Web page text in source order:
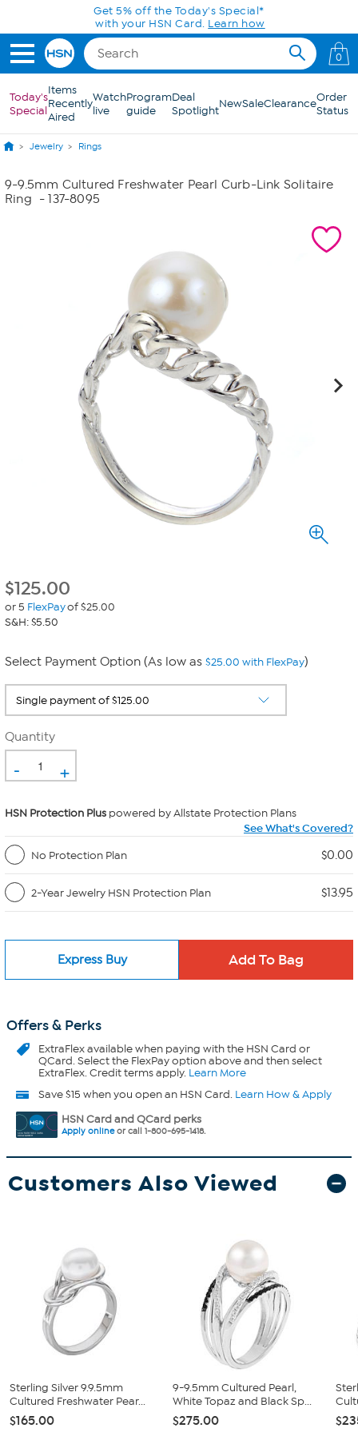
Skip to Main ContentGet 5% off the Today's Special*
with your HSN Card. Learn how
0
Today's
Special
Items
Recently
Aired
Watch
live
Program
guide
Deal
SpotlightNewSaleClearanceOrder
Status
Jewelry Rings
9-9.5mm Cultured Freshwater Pearl Curb-Link Solitaire
Ring
- 137-8095
$125.00
or 5 FlexPayof $25.00
S&H: $5.50
Select Payment Option (As low as $25.00 with FlexPay)
Quantity
- +
HSN Protection Plus powered by Allstate Protection Plans
See What's Covered?
No Protection Plan
$0.00
2-Year Jewelry HSN Protection Plan $13.95
Express Buy
Offers & Perks
ExtraFlexavailable when paying with the HSN Card or
QCard. Select the FlexPay option above and then select
ExtraFlex. Credit terms apply. Learn More
Save $15 when you open an HSN Card. Learn How & Apply
HSN Card and QCard perks
Apply onlineor call 1-800-695-1418.
Customers Also Viewed
Sterling Silver 9.9.5mm
Cultured Freshwater Pear...
$165.00
9-9.5mm Cultured Pearl,
White Topaz and Black Sp...
$275.00